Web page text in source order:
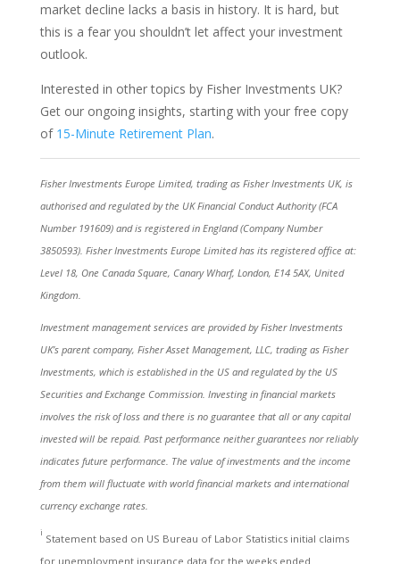
market decline lacks a basis in history. It is hard, but
this is a fear you shouldn’t let affect your investment
outlook.
Interested in other topics by Fisher Investments UK?
Get our ongoing insights, starting with your free copy
of 15-Minute Retirement Plan.
Fisher Investments Europe Limited, trading as Fisher Investments UK, is
authorised and regulated by the UK Financial Conduct Authority (FCA
Number 191609) and is registered in England (Company Number
3850593). Fisher Investments Europe Limited has its registered office at:
Level 18, One Canada Square, Canary Wharf, London, E14 5AX, United
Kingdom.
Investment management services are provided by Fisher Investments
UK’s parent company, Fisher Asset Management, LLC, trading as Fisher
Investments, which is established in the US and regulated by the US
Securities and Exchange Commission. Investing in financial markets
involves the risk of loss and there is no guarantee that all or any capital
invested will be repaid. Past performance neither guarantees nor reliably
indicates future performance. The value of investments and the income
from them will fluctuate with world financial markets and international
currency exchange rates.
i Statement based on US Bureau of Labor Statistics initial claims
for unemployment insurance data for the weeks ended